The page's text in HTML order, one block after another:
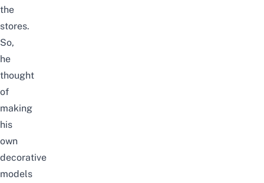
the
stores.
So,
he
thought
of
making
his
own
decorative
models